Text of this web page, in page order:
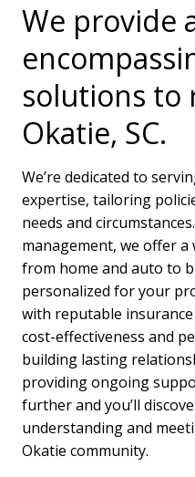
We provide
solutions to
Okatie, SC.
We’re dedicated to
expertise, tailoring
needs and
management, we offer
from home and auto to
personalized for your
with reputable
cost-effectiveness and
building lasting
providing ongoing
further and you’ll
understanding and
Okatie community.